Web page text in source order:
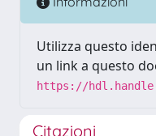
Utilizza questo
un link a questo
https://
Citazioni